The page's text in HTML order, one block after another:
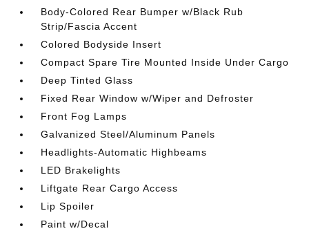
Body-Colored Rear Bumper w/Black Rub
Strip/Fascia Accent
Colored Bodyside Insert
Compact Spare Tire Mounted Inside Under Cargo
Deep Tinted Glass
Fixed Rear Window w/Wiper and Defroster
Front Fog Lamps
Galvanized Steel/Aluminum Panels
Headlights-Automatic Highbeams
LED Brakelights
Liftgate Rear Cargo Access
Lip Spoiler
Paint w/Decal